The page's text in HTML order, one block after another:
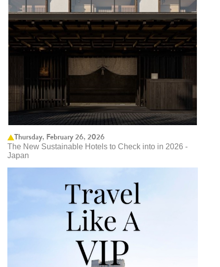
Thursday, February 26, 2026
The New Sustainable Hotels to Check into in 2026 -
Japan